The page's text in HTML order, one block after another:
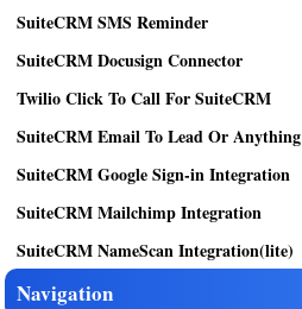
SuiteCRM SMS Reminder
SuiteCRM Docusign Connector
Twilio Click To Call For SuiteCRM
SuiteCRM Email To Lead Or Anything
SuiteCRM Google Sign-in Integration
SuiteCRM Mailchimp Integration
SuiteCRM NameScan Integration(lite)
Navigation